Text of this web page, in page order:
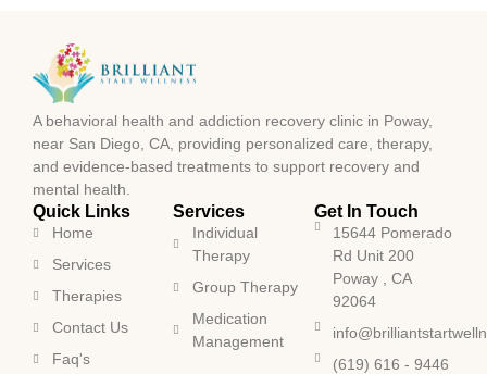
A behavioral health and addiction recovery clinic in Poway,
near San Diego, CA, providing personalized care, therapy,
and evidence-based treatments to support recovery and
mental health.
Quick Links
Home
Services
Therapies
Contact Us
Faq's
Services
Individual
Therapy
Group Therapy
Medication
Management
Get In Touch
15644 Pomerado
Rd Unit 200
Poway , CA
92064
(619) 616 - 9446